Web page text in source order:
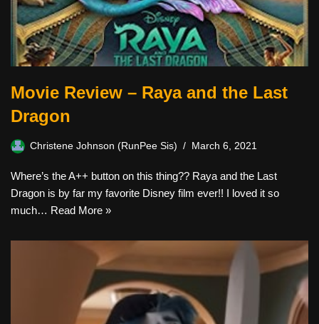
Movie Review – Raya and the Last
Dragon
Christene Johnson (RunPee Sis) March 6, 2021
Where’s the A++ button on this thing?? Raya and the Last
Dragon is by far my favorite Disney film ever!! I loved it so
much… Read More »